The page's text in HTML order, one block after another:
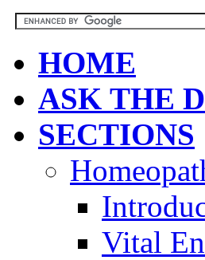
HOME
ASK THE
SECTIONS
Vital